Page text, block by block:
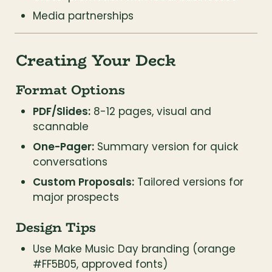
Media partnerships
Creating Your Deck
Format Options
PDF/Slides: 8-12 pages, visual and
scannable
One-Pager: Summary version for quick
conversations
Custom Proposals: Tailored versions for
major prospects
Design Tips
Use Make Music Day branding (orange
#FF5B05, approved fonts)